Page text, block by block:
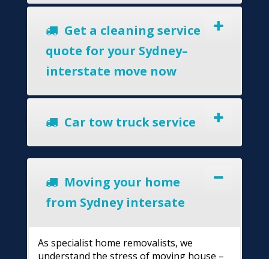
Get a cleaning service
quote for your Sydney–
interstate move now
Car tow truck service
Moving your home
from Sydney intersate
As specialist home removalists, we
understand the stress of moving house –